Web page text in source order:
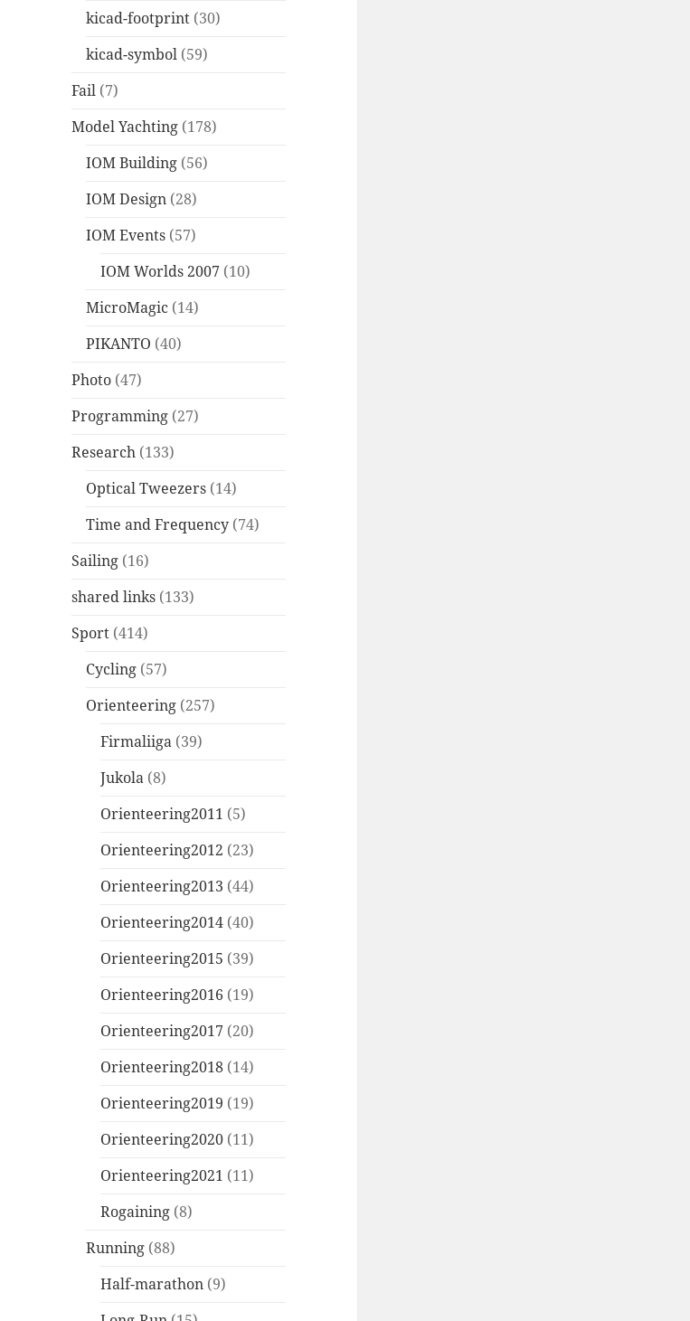
kicad-footprint (30)
kicad-symbol (59)
Fail (7)
Model Yachting (178)
IOM Building (56)
IOM Design (28)
IOM Events (57)
IOM Worlds 2007 (10)
MicroMagic (14)
PIKANTO (40)
Photo (47)
Programming (27)
Research (133)
Optical Tweezers (14)
Time and Frequency (74)
Sailing (16)
shared links (133)
Sport (414)
Cycling (57)
Orienteering (257)
Firmaliiga (39)
Jukola (8)
Orienteering2011 (5)
Orienteering2012 (23)
Orienteering2013 (44)
Orienteering2014 (40)
Orienteering2015 (39)
Orienteering2016 (19)
Orienteering2017 (20)
Orienteering2018 (14)
Orienteering2019 (19)
Orienteering2020 (11)
Orienteering2021 (11)
Rogaining (8)
Running (88)
Half-marathon (9)